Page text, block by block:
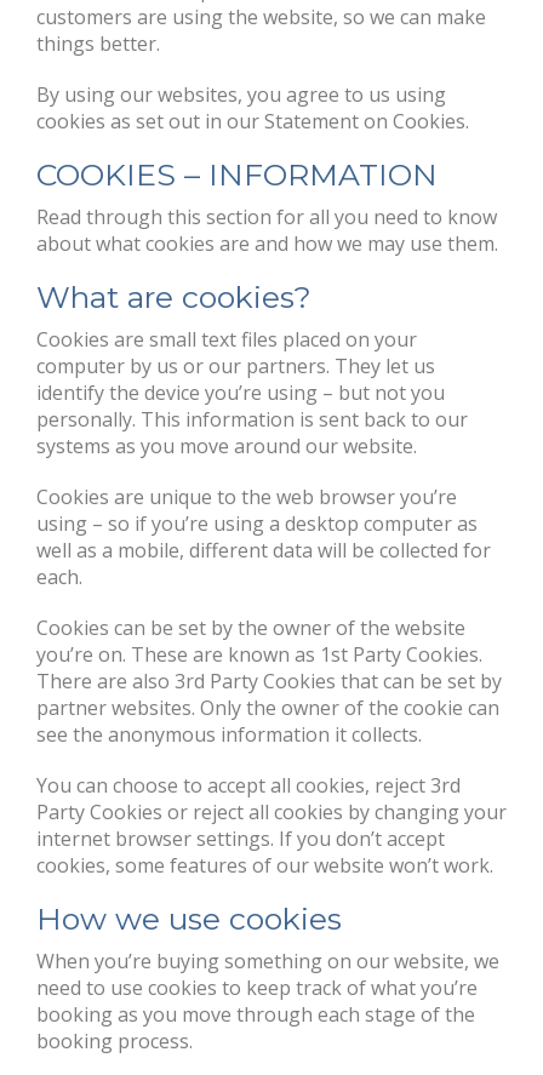
customers are using the website, so we can make
things better.
By using our websites, you agree to us using
cookies as set out in our Statement on Cookies.
COOKIES – INFORMATION
Read through this section for all you need to know
about what cookies are and how we may use them.
What are cookies?
Cookies are small text files placed on your
computer by us or our partners. They let us
identify the device you’re using – but not you
personally. This information is sent back to our
systems as you move around our website.
Cookies are unique to the web browser you’re
using – so if you’re using a desktop computer as
well as a mobile, different data will be collected for
each.
Cookies can be set by the owner of the website
you’re on. These are known as 1st Party Cookies.
There are also 3rd Party Cookies that can be set by
partner websites. Only the owner of the cookie can
see the anonymous information it collects.
You can choose to accept all cookies, reject 3rd
Party Cookies or reject all cookies by changing your
internet browser settings. If you don’t accept
cookies, some features of our website won’t work.
How we use cookies
When you’re buying something on our website, we
need to use cookies to keep track of what you’re
booking as you move through each stage of the
booking process.